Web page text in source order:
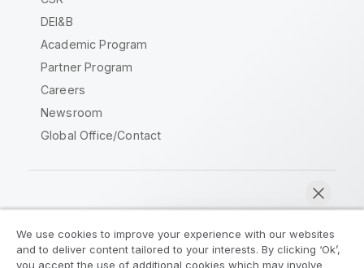
DEI&B
Academic Program
Partner Program
Careers
Newsroom
Global Office/Contact
Legal Agreements Product Terms
We use cookies to improve your experience with our websites
and to deliver content tailored to your interests. By clicking ‘Ok’,
you accept the use of additional cookies which may involve